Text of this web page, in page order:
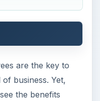
are the key to
business. Yet,
the benefits